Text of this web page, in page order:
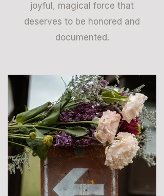
joyful, magical force that
deserves to be honored and
documented.